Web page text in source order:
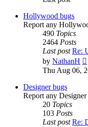
Hollywood bugs
Report any
490 Topics
2464 Posts
Last post Re:
by NathanH
Thu Aug 06,
Designer bugs
Report any Designer
20 Topics
103 Posts
Last post Re: